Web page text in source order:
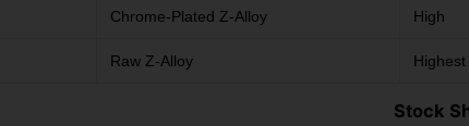
Chrome-Plated Z-Alloy High
Raw Z-Alloy Highest
Stock